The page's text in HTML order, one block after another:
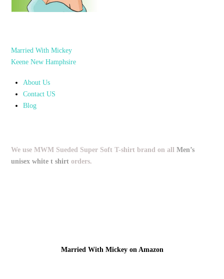
Married With Mickey
Keene New Hamphsire
About Us
Contact US
Blog
We use MWM Sueded Super Soft T-shirt brand on allMen’s
unisex white t shirt orders.
Married With Mickey on Amazon